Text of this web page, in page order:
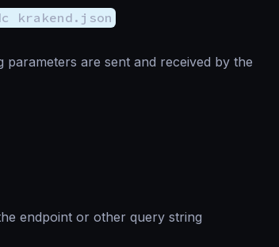
krakend.json
are sent and received by the
endpoint or other query string